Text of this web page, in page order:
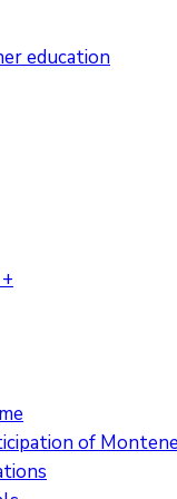
education
of